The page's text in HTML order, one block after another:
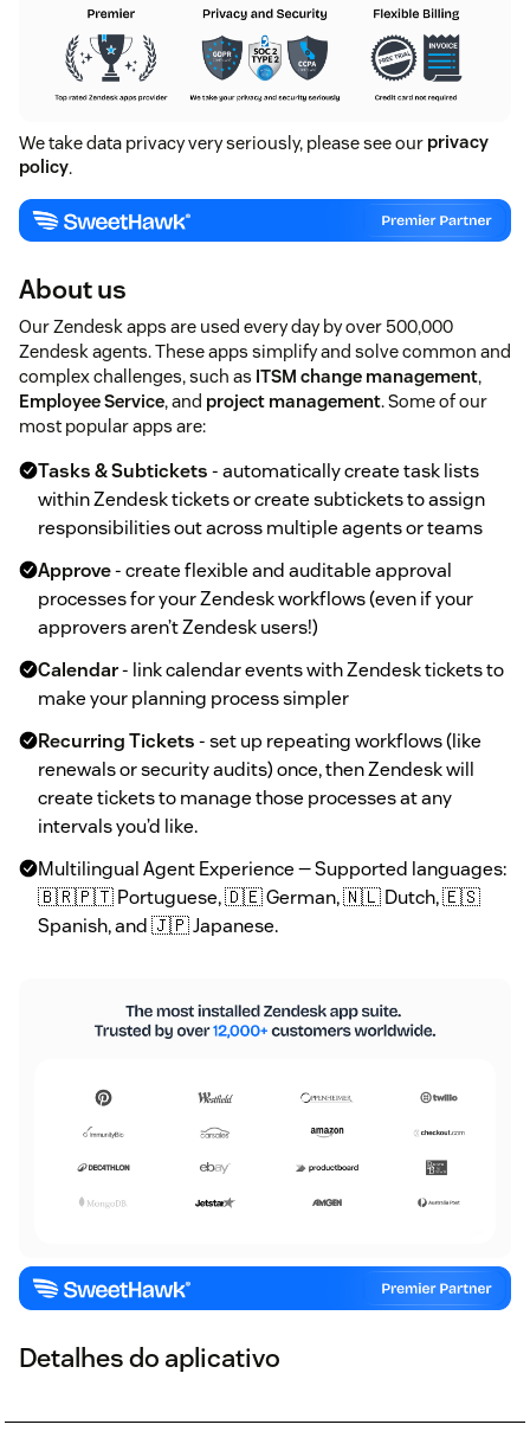
We take data privacy very seriously, please see our privacy
policy.
About us
Our Zendesk apps are used every day by over 500,000
Zendesk agents. These apps simplify and solve common and
complex challenges, such as ITSM change management,
Employee Service, and project management. Some of our
most popular apps are:
Tasks & Subtickets- automatically create task lists
within Zendesk tickets or create subtickets to assign
responsibilities out across multiple agents or teams
Approve- create flexible and auditable approval
processes for your Zendesk workflows (even if your
approvers aren’t Zendesk users!)
Calendar- link calendar events with Zendesk tickets to
make your planning process simpler
Recurring Tickets- set up repeating workflows (like
renewals or security audits) once, then Zendesk will
create tickets to manage those processes at any
intervals you’d like.
Multilingual Agent Experience — Supported languages:
🇧🇷🇵🇹 Portuguese, 🇩🇪 German, 🇳🇱 Dutch, 🇪🇸
Spanish, and 🇯🇵 Japanese.
Detalhes do aplicativo